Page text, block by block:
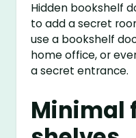
Hidden bookshelf
to add a secret
use a bookshelf
home office, or
a secret entrance.
Minimal